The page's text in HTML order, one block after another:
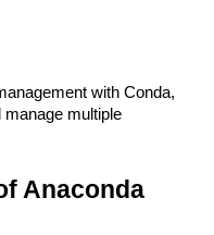
with Conda,
manage multiple
Anaconda